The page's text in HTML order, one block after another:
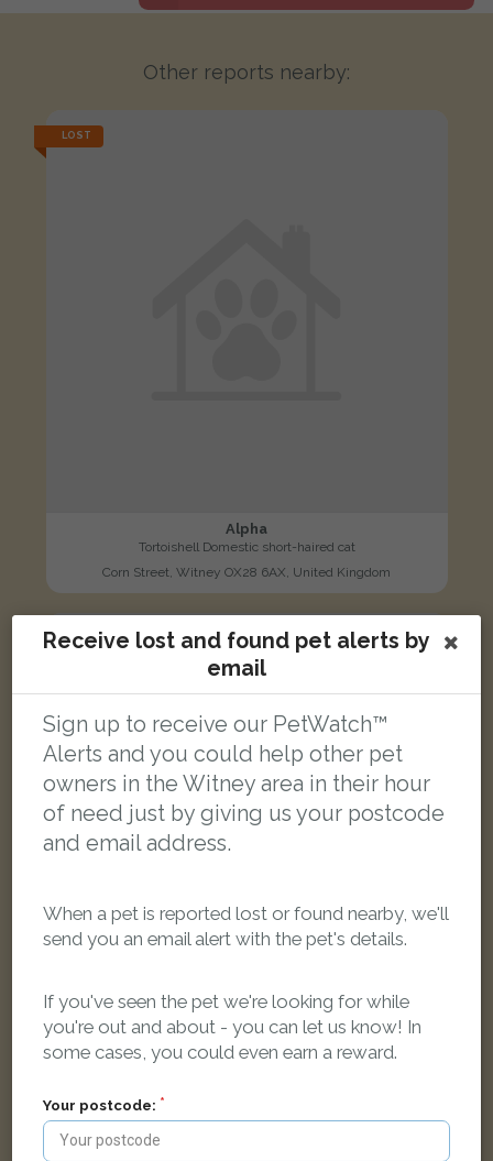
Other reports nearby:
LOST
Alpha
Tortoishell Domestic short-haired cat
Corn Street, Witney OX28 6AX, United Kingdom
LOST
Denis
Black and white Domestic short-haired cat
LOST
Receive lost and found pet alerts by
email
Sign up to receive our PetWatch™
Alerts and you could help other pet
owners in the Witney area in their hour
of need just by giving us your postcode
and email address.
When a pet is reported lost or found nearby, we'll
send you an email alert with the pet's details.
If you've seen the pet we're looking for while
you're out and about - you can let us know! In
some cases, you could even earn a reward.
Your postcode: